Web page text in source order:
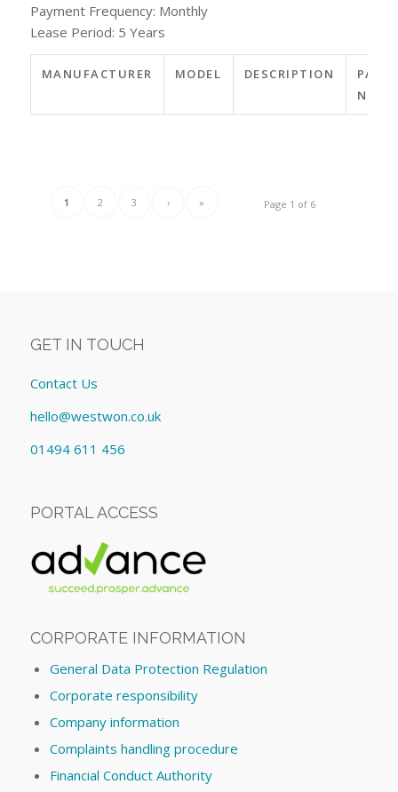
Payment Frequency: Monthly
Lease Period: 5 Years
MANUFACTURER MODEL DESCRIPTION
PART
NO.
Page 1 of 6
1 2 3 › »
GET IN TOUCH
Contact Us
hello@westwon.co.uk
01494 611 456
PORTAL ACCESS
CORPORATE INFORMATION
General Data Protection Regulation
Corporate responsibility
Company information
Complaints handling procedure
Financial Conduct Authority